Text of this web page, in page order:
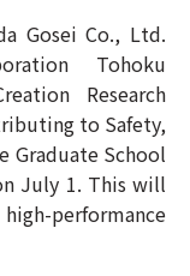
Gosei Co., Ltd.
Tohoku
Research
to Safety,
Graduate School
July 1. This will
performance